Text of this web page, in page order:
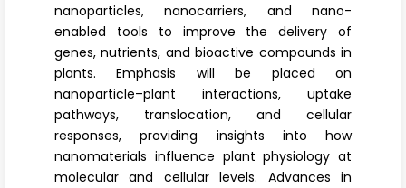
nanoparticles, nanocarriers, and nano-
enabled tools to improve the delivery of
genes, nutrients, and bioactive compounds in
plants. Emphasis will be placed on
nanoparticle–plant interactions, uptake
pathways, translocation, and cellular
responses, providing insights into how
nanomaterials influence plant physiology at
molecular and cellular levels. Advances in